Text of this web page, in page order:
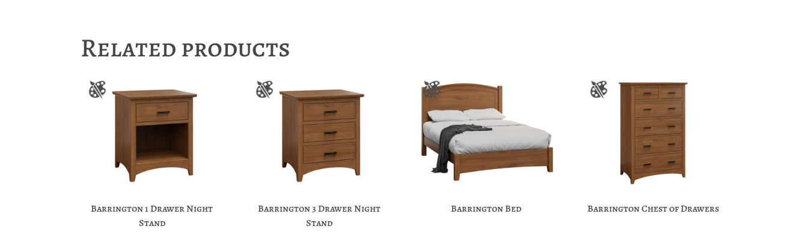
Related products
Barrington 1 Drawer Night
Stand
Barrington 3 Drawer Night
Stand
Barrington Bed Barrington Chest of Drawers